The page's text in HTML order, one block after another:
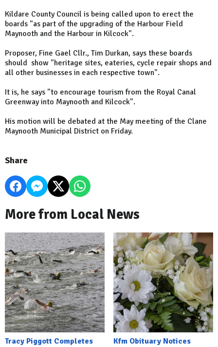
Kildare County Council is being called upon to erect the
boards "as part of the upgrading of the Harbour Field
Maynooth and the Harbour in Kilcock".
Proposer, Fine Gael Cllr., Tim Durkan, says these boards
should show "heritage sites, eateries, cycle repair shops and
all other businesses in each respective town".
It is, he says "to encourage tourism from the Royal Canal
Greenway into Maynooth and Kilcock".
His motion will be debated at the May meeting of the Clane
Maynooth Municipal District on Friday.
Share
More from Local News
Tracy Piggott Completes
Kfm Obituary Notices